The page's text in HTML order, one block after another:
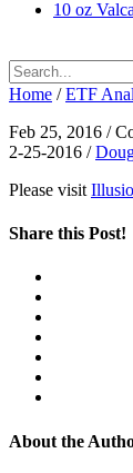
10 oz
Home / ETF
Feb 25, 2016 /
2-25-2016 /
Please visit
Share this Post!
About the